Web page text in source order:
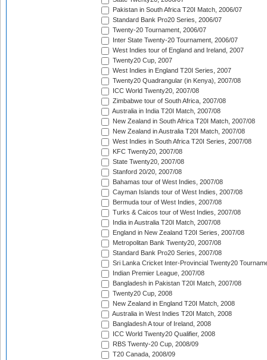
Pakistan in South Africa T20I Match, 2006/07
Standard Bank Pro20 Series, 2006/07
Twenty-20 Tournament, 2006/07
Inter State Twenty-20 Tournament, 2006/07
West Indies tour of England and Ireland, 2007
Twenty20 Cup, 2007
West Indies in England T20I Series, 2007
Twenty20 Quadrangular (in Kenya), 2007/08
ICC World Twenty20, 2007/08
Zimbabwe tour of South Africa, 2007/08
Australia in India T20I Match, 2007/08
New Zealand in South Africa T20I Match, 2007/08
New Zealand in Australia T20I Match, 2007/08
West Indies in South Africa T20I Series, 2007/08
KFC Twenty20, 2007/08
State Twenty20, 2007/08
Stanford 20/20, 2007/08
Bahamas tour of West Indies, 2007/08
Cayman Islands tour of West Indies, 2007/08
Bermuda tour of West Indies, 2007/08
Turks & Caicos tour of West Indies, 2007/08
India in Australia T20I Match, 2007/08
England in New Zealand T20I Series, 2007/08
Metropolitan Bank Twenty20, 2007/08
Standard Bank Pro20 Series, 2007/08
Sri Lanka Cricket Inter-Provincial Twenty20
Indian Premier League, 2007/08
Bangladesh in Pakistan T20I Match, 2007/08
Twenty20 Cup, 2008
New Zealand in England T20I Match, 2008
Australia in West Indies T20I Match, 2008
Bangladesh A tour of Ireland, 2008
ICC World Twenty20 Qualifier, 2008
RBS Twenty-20 Cup, 2008/09
T20 Canada, 2008/09